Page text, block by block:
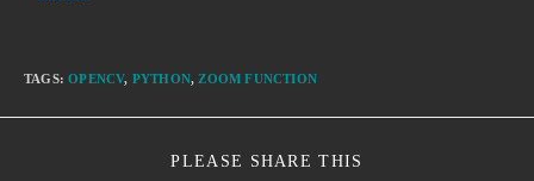
TAGS:OPENCV, PYTHON, ZOOM FUNCTION
PLEASE SHARE THIS